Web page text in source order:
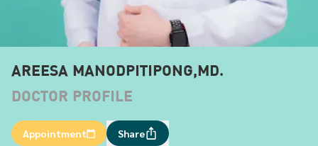
AREESA MANODPITIPONG,MD.
DOCTOR PROFILE
Appointment Share